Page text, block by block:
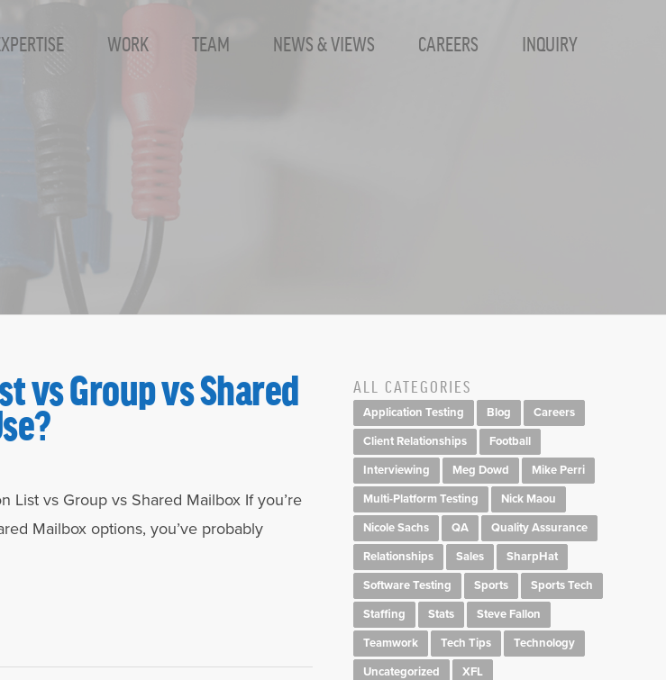
WORK TEAM NEWS & VIEWS CAREERS INQUIRY
- SharpHat, Inc.
vs Group vs Shared
vs Group vs Shared Mailbox If you’re
Mailbox options, you’ve probably
ALL CATEGORIES
Application Testing Blog
Careers
Client Relationships
Football
Interviewing
Meg Dowd
Mike Perri
Multi-Platform Testing
Nick Maou
Nicole Sachs
QA
Quality Assurance
Relationships
Sales
SharpHat
Software Testing
Sports
Sports Tech
Staffing
Stats
Steve Fallon
Teamwork
Tech Tips
Technology
Uncategorized
XFL